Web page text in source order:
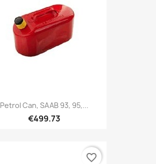
Petrol Can, SAAB 93, 95,...
€499.73
favorite_border